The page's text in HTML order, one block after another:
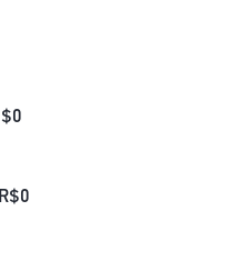
$0
R$0